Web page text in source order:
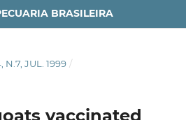
BRASILEIRA
N.7, JUL. 1999 /
vaccinated